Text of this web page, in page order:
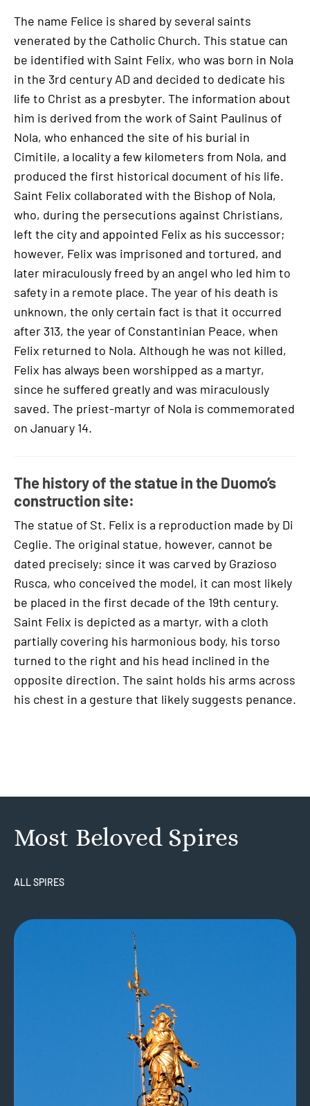
The name Felice is shared by several saints
venerated by the Catholic Church. This statue can
be identified with Saint Felix, who was born in Nola
in the 3rd century AD and decided to dedicate his
life to Christ as a presbyter. The information about
him is derived from the work of Saint Paulinus of
Nola, who enhanced the site of his burial in
Cimitile, a locality a few kilometers from Nola, and
produced the first historical document of his life.
Saint Felix collaborated with the Bishop of Nola,
who, during the persecutions against Christians,
left the city and appointed Felix as his successor;
however, Felix was imprisoned and tortured, and
later miraculously freed by an angel who led him to
safety in a remote place. The year of his death is
unknown, the only certain fact is that it occurred
after 313, the year of Constantinian Peace, when
Felix returned to Nola. Although he was not killed,
Felix has always been worshipped as a martyr,
since he suffered greatly and was miraculously
saved. The priest-martyr of Nola is commemorated
on January 14.
The history of the statue in the Duomo’s
construction site:
The statue of St. Felix is a reproduction made by Di
Ceglie. The original statue, however, cannot be
dated precisely; since it was carved by Grazioso
Rusca, who conceived the model, it can most likely
be placed in the first decade of the 19th century.
Saint Felix is depicted as a martyr, with a cloth
partially covering his harmonious body, his torso
turned to the right and his head inclined in the
opposite direction. The saint holds his arms across
his chest in a gesture that likely suggests penance.
Most Beloved Spires
ALL SPIRES